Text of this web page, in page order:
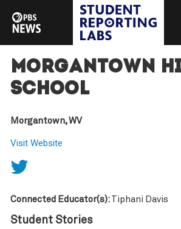
Morgantown
School
Morgantown, WV
Visit Website
Connected Educator(s): Tiphani Davis
Student Stories